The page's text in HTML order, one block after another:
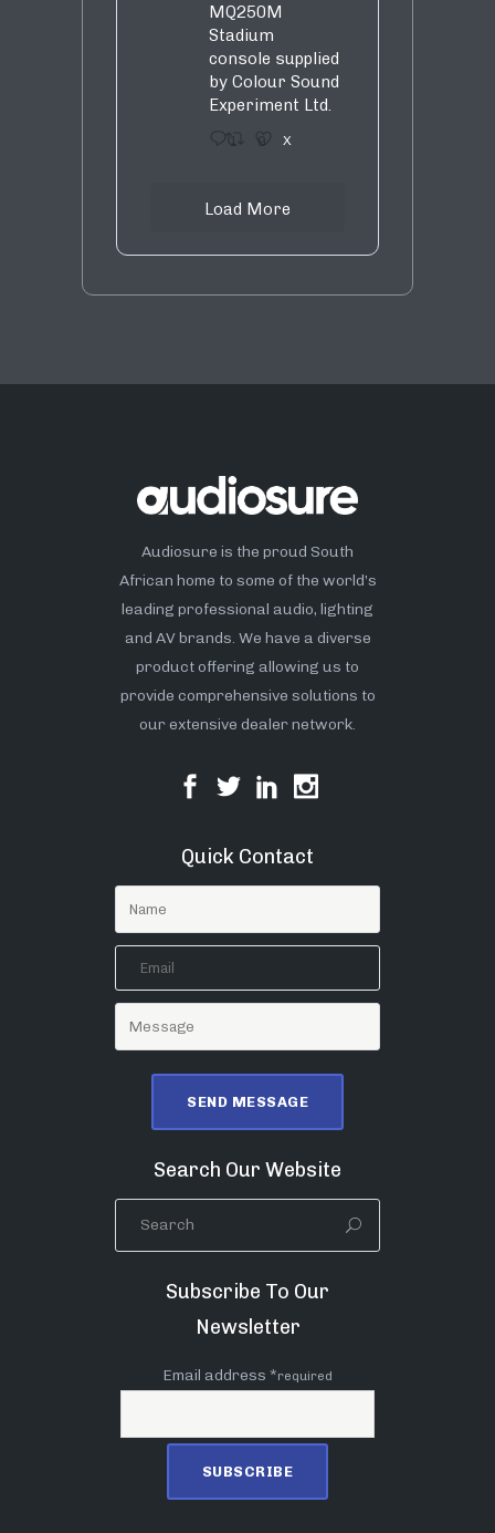
MQ250M
Stadium
console supplied
by Colour Sound
Experiment Ltd.
1 9 X
Load More
Audiosure is the proud South
African home to some of the world’s
leading professional audio, lighting
and AV brands. We have a diverse
product offering allowing us to
provide comprehensive solutions to
our extensive dealer network.
Quick Contact
Search Our Website
Subscribe To Our
Newsletter
Email address *required